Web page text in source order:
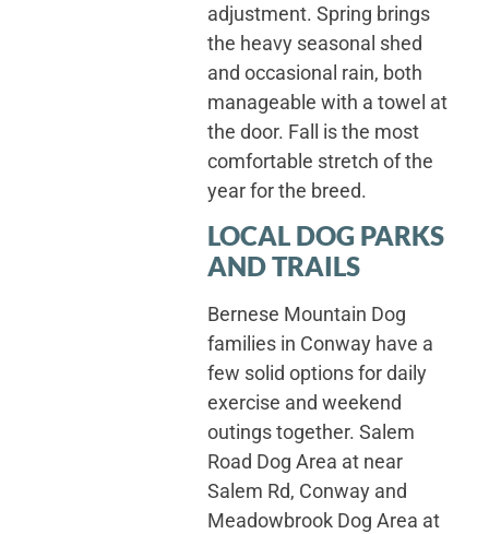
adjustment. Spring brings
the heavy seasonal shed
and occasional rain, both
manageable with a towel at
the door. Fall is the most
comfortable stretch of the
year for the breed.
LOCAL DOG PARKS
AND TRAILS
Bernese Mountain Dog
families in Conway have a
few solid options for daily
exercise and weekend
outings together. Salem
Road Dog Area at near
Salem Rd, Conway and
Meadowbrook Dog Area at